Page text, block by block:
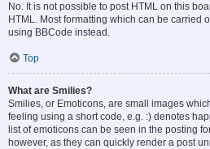
No. It is not possible to post HTML on this
HTML. Most formatting which can be carried
using BBCode instead.
Top
What are Smilies?
Smilies, or Emoticons, are small images
feeling using a short code, e.g. :) denotes
list of emoticons can be seen in the posting
however, as they can quickly render a post